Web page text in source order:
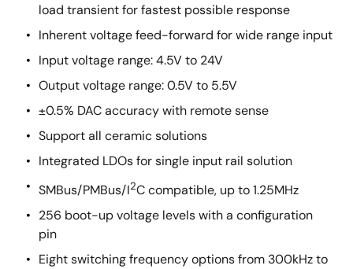
load transient for fastest possible response
Inherent voltage feed-forward for wide range input
Input voltage range: 4.5V to 24V
Output voltage range: 0.5V to 5.5V
±0.5% DAC accuracy with remote sense
Support all ceramic solutions
Integrated LDOs for single input rail solution
SMBus/PMBus/I2C compatible, up to 1.25MHz
256 boot-up voltage levels with a configuration
pin
Eight switching frequency options from 300kHz to